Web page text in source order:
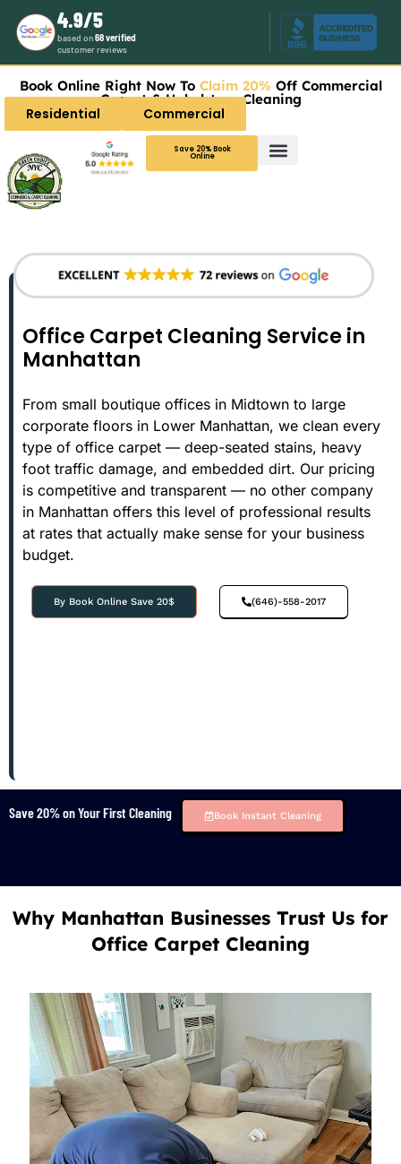
4.9/5
based on68 verified
customer reviews
Book Online Right Now To Claim 20% Off Commercial
Carpet & Upholstery Cleaning
Residential Commercial
Save 20% Book
Online
Office Carpet Cleaning Service in
Manhattan
From small boutique offices in Midtown to large
corporate floors in Lower Manhattan, we clean every
type of office carpet — deep-seated stains, heavy
foot traffic damage, and embedded dirt. Our pricing
is competitive and transparent — no other company
in Manhattan offers this level of professional results
at rates that actually make sense for your business
budget.
By Book Online Save 20$ (646)-558-2017
Save 20% on Your First Cleaning Book Instant Cleaning
Why Manhattan Businesses Trust Us for
Office Carpet Cleaning